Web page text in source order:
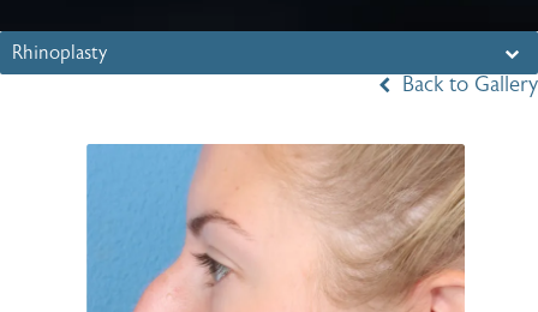
Rhinoplasty
Back to Gallery